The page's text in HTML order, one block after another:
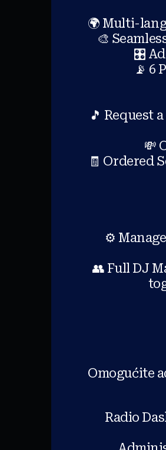
🌍 Multi-
🎨
🎛️
📡 6
🎵 Request
💸
🧾 Ordered
⚙️
👥 Full DJ
Omogućite
Radio